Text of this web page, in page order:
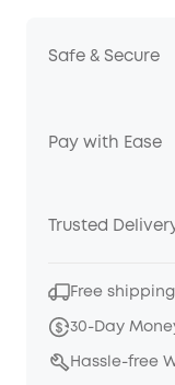
Safe & Secure
Pay with Ease
Trusted
Free
30-Day
Hassle-free